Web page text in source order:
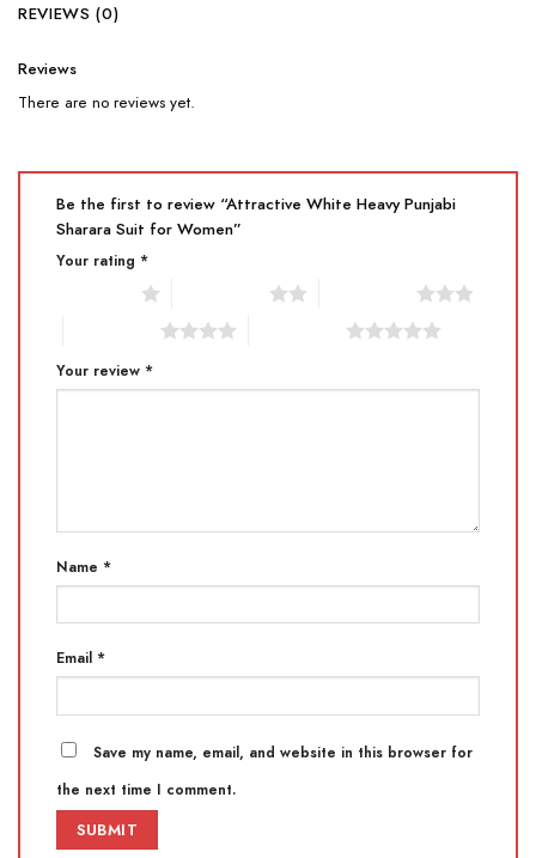
REVIEWS (0)
Reviews
There are no reviews yet.
Be the first to review “Attractive White Heavy Punjabi
Sharara Suit for Women”
Your rating *
Your review *
Name *
Email *
Save my name, email, and website in this browser for
the next time I comment.